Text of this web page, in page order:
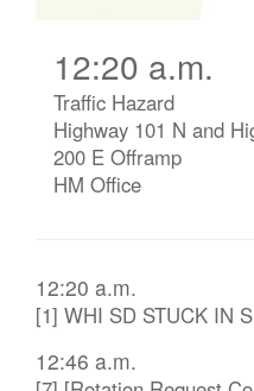
12:20 a.m.
Traffic Hazard
Highway 101 N and
200 E Offramp
HM Office
12:20 a.m.
[1] WHI SD STUCK IN
12:46 a.m.